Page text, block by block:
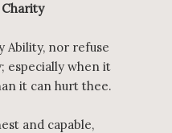
Ability, nor refuse
especially when it
it can hurt thee.
and capable,